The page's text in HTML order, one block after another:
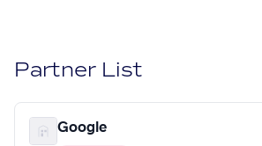
Partner List
Google